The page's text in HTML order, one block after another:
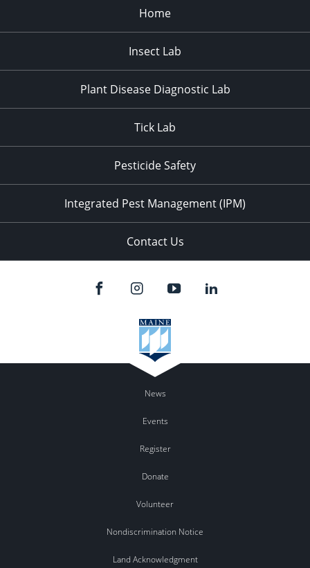
Home
Insect Lab
Plant Disease Diagnostic Lab
Tick Lab
Pesticide Safety
Integrated Pest Management (IPM)
Contact Us
News
Events
Register
Donate
Volunteer
Nondiscrimination Notice
Land Acknowledgment